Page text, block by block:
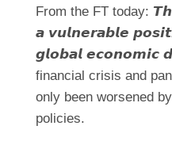
From the FT today:
𝙖 𝙫𝙪𝙡𝙣𝙚𝙧𝙖𝙗𝙡𝙚
𝙜𝙡𝙤𝙗𝙖𝙡 𝙚𝙘𝙤𝙣𝙤𝙢𝙞𝙘
financial crisis and
only been worsened
policies.